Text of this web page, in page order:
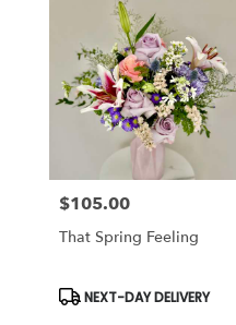
Price:
$105.00
That Spring Feeling
Product
Tags:
NEXT-DAY DELIVERY